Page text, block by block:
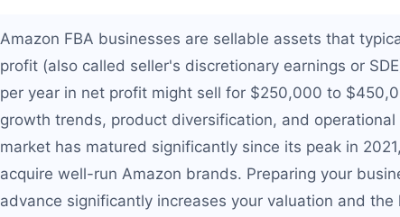
Amazon FBA businesses are sellable assets that
profit (also called seller's discretionary earnings or
per year in net profit might sell for $250,000 to
growth trends, product diversification, and
market has matured significantly since its peak in
acquire well-run Amazon brands. Preparing your
advance significantly increases your valuation and